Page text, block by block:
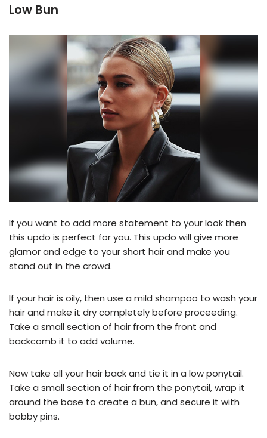
Low Bun
If you want to add more statement to your look then
this updo is perfect for you. This updo will give more
glamor and edge to your short hair and make you
stand out in the crowd.
If your hair is oily, then use a mild shampoo to wash your
hair and make it dry completely before proceeding.
Take a small section of hair from the front and
backcomb it to add volume.
Now take all your hair back and tie it in a low ponytail.
Take a small section of hair from the ponytail, wrap it
around the base to create a bun, and secure it with
bobby pins.